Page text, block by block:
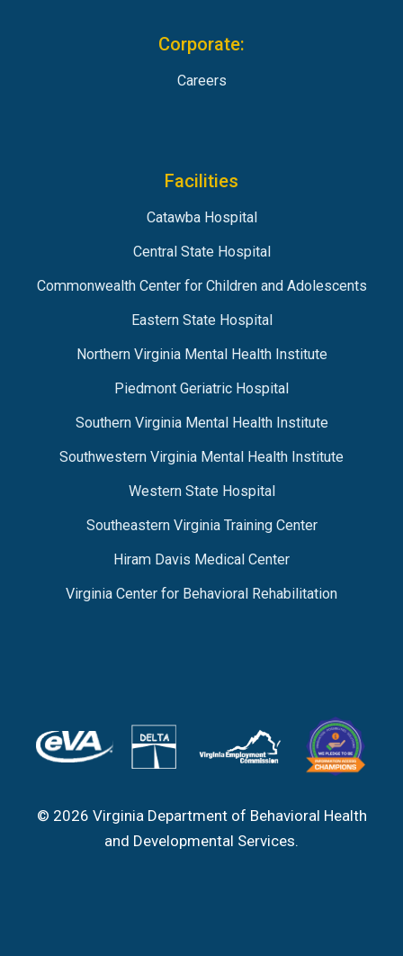
Corporate:
Careers
Facilities
Catawba Hospital
Central State Hospital
Commonwealth Center for Children and Adolescents
Eastern State Hospital
Northern Virginia Mental Health Institute
Piedmont Geriatric Hospital
Southern Virginia Mental Health Institute
Southwestern Virginia Mental Health Institute
Western State Hospital
Southeastern Virginia Training Center
Hiram Davis Medical Center
Virginia Center for Behavioral Rehabilitation
© 2026 Virginia Department of Behavioral Health
and Developmental Services.